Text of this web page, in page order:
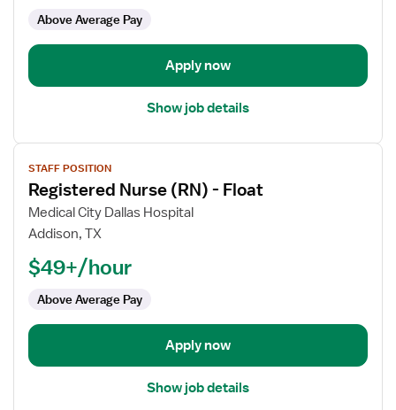
Room
Above Average Pay
Apply now
Show job details
View
job
details
for
Registered
(RN)
Float
STAFF POSITION
Registered Nurse (RN) - Float
Medical City Dallas Hospital
Addison, TX
$49+/hour
Above Average Pay
Apply now
Show job details